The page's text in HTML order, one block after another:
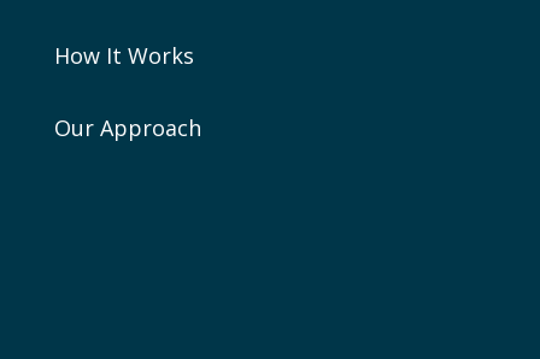
How It Works
Our Approach